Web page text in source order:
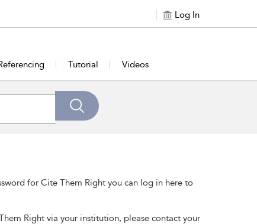
Log In
Tutorial Videos
for Cite Them Right you can log in here to
Right via your institution, please contact your